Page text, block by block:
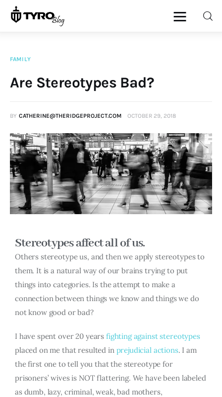
Activities
Re-entry
Holiday
FAMILY
Are Stereotypes Bad?
BY CATHERINE@THERIDGEPROJECT.COM OCTOBER 29, 2018
Stereotypes affect all of us.
Others stereotype us, and then we apply stereotypes to
them. It is a natural way of our brains trying to put
things into categories. Is the attempt to make a
connection between things we know and things we do
not know good or bad?
I have spent over 20 years fighting against stereotypes
placed on me that resulted in prejudicial actions. I am
the first one to tell you that the stereotype for
prisoners’ wives is NOT flattering. We have been labeled
as dumb, lazy, criminal, weak, bad mothers,